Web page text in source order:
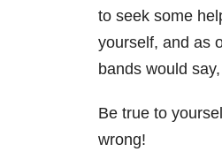
to seek some
yourself, and as
bands would
Be true to
wrong!